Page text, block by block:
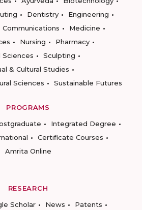
Dentistry
Engineering
Communications
Medicine
Nursing
Pharmacy
Sciences
Sculpting
& Cultural Studies
Sciences
Sustainable Futures
PROGRAMS
Integrated Degree
Certificate Courses
Amrita Online
RESEARCH
Scholar News
Patents